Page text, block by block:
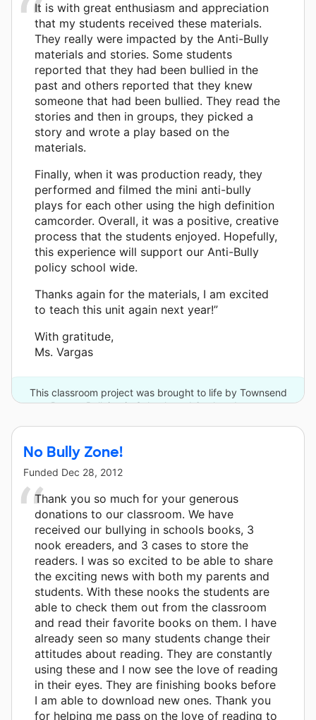
It is with great enthusiasm and appreciation
that my students received these materials.
They really were impacted by the Anti-Bully
materials and stories. Some students
reported that they had been bullied in the
past and others reported that they knew
someone that had been bullied. They read the
stories and then in groups, they picked a
story and wrote a play based on the
materials.
Finally, when it was production ready, they
performed and filmed the mini anti-bully
plays for each other using the high definition
camcorder. Overall, it was a positive, creative
process that the students enjoyed. Hopefully,
this experience will support our Anti-Bully
policy school wide.
Thanks again for the materials, I am excited
to teach this unit again next year!”
With gratitude,
Ms. Vargas
This classroom project was brought to life by Townsend
Press - Bullying in Schools and 6 other donors.
No Bully Zone!
Funded Dec 28, 2012
Thank you so much for your generous
donations to our classroom. We have
received our bullying in schools books, 3
nook ereaders, and 3 cases to store the
readers. I was so excited to be able to share
the exciting news with both my parents and
students. With these nooks the students are
able to check them out from the classroom
and read their favorite books on them. I have
already seen so many students change their
attitudes about reading. They are constantly
using these and I now see the love of reading
in their eyes. They are finishing books before
I am able to download new ones. Thank you
for helping me pass on the love of reading to